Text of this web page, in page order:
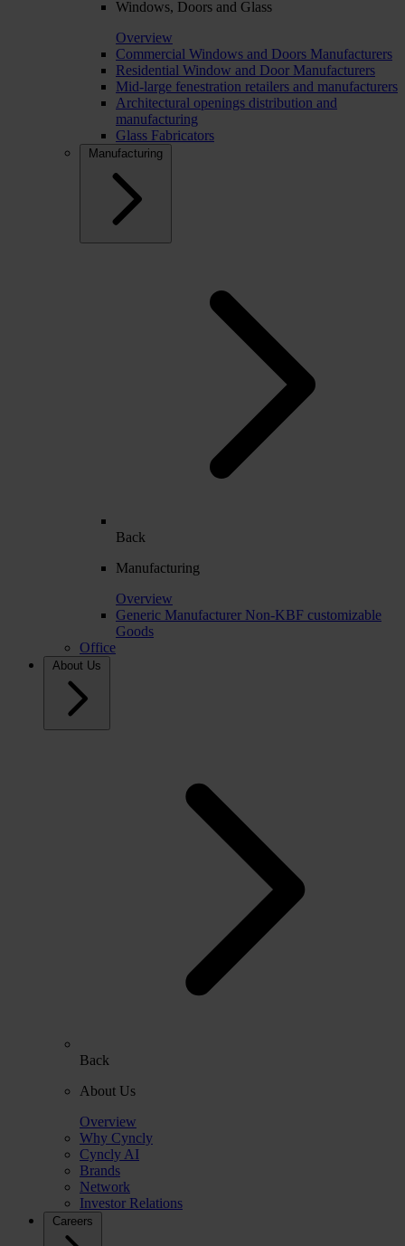
Windows, Doors and Glass
Overview
Commercial Windows and Doors Manufacturers
Residential Window and Door Manufacturers
Mid-large fenestration retailers and manufacturers
Architectural openings distribution and
manufacturing
Glass Fabricators
Manufacturing
Back
Manufacturing
Overview
Generic Manufacturer Non-KBF customizable
Goods
Office
About Us
Back
About Us
Overview
Why Cyncly
Cyncly AI
Brands
Network
Investor Relations
Careers